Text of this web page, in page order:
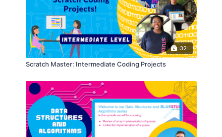
32
Scratch Master: Intermediate Coding Projects